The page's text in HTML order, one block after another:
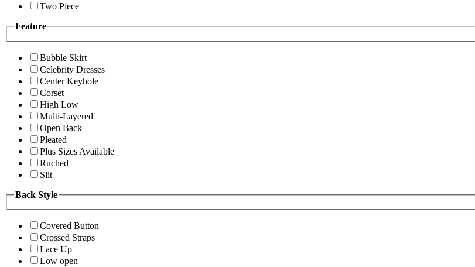
Two Piece
Feature
Bubble Skirt
Celebrity Dresses
Center Keyhole
Corset
High Low
Multi-Layered
Open Back
Pleated
Plus Sizes Available
Ruched
Slit
Back Style
Covered Button
Crossed Straps
Lace Up
Low open